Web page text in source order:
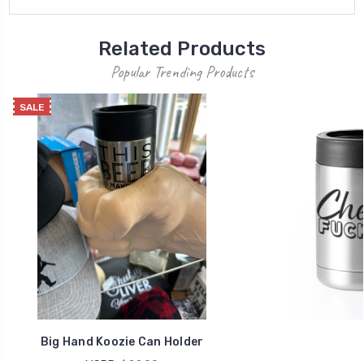
Related Products
Popular Trending Products
SALE
Big Hand Koozie Can Holder